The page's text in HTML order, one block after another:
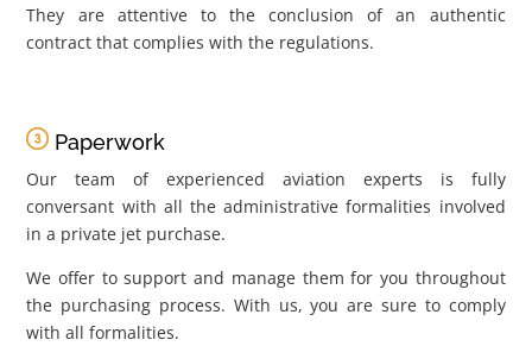
They are attentive to the conclusion of an authentic
contract that complies with the regulations.
Paperwork
Our team of experienced aviation experts is fully
conversant with all the administrative formalities involved
in a private jet purchase.
We offer to support and manage them for you throughout
the purchasing process. With us, you are sure to comply
with all formalities.